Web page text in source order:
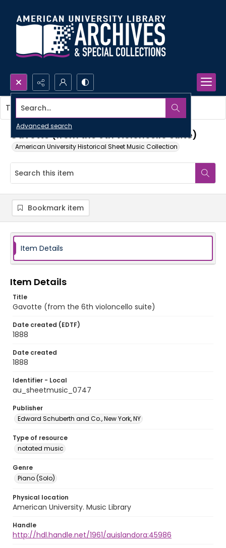
Search...
Advanced search
Gavotte (from the 6th violoncello suite)
American University Historical Sheet Music Collection
This item contains no images.
Bookmark item
Item Details
Item Details
Title
Gavotte (from the 6th violoncello suite)
Date created (EDTF)
1888
Date created
1888
Identifier - Local
au_sheetmusic_0747
Publisher
Edward Schuberth and Co., New York, NY
Type of resource
notated music
Genre
Piano (Solo)
Physical location
American University. Music Library
Handle
http://hdl.handle.net/1961/auislandora:45986